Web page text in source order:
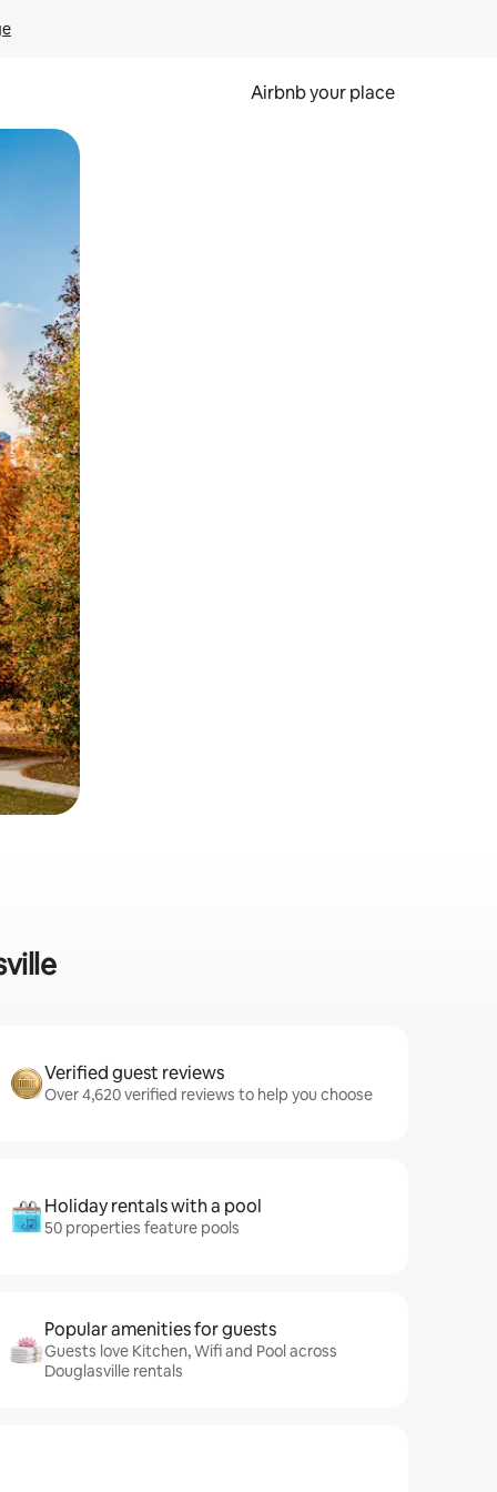
Airbnb your place
Verified guest reviews
Over 4,620 verified reviews to help you choose
Holiday rentals with a pool
50 properties feature pools
Popular amenities for guests
Guests love Kitchen, Wifi and Pool across
Douglasville rentals